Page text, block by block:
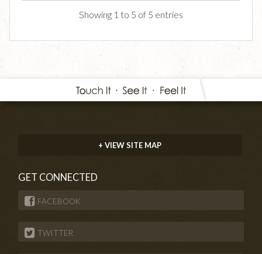
Showing 1 to 5 of 5 entries
+ VIEW SITE MAP
GET CONNECTED
FACEBOOK
TWITTER